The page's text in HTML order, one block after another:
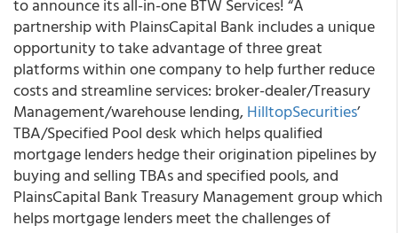
to announce its all-in-one BTW Services!“A
partnership with PlainsCapital Bank includes a unique
opportunity to take advantage of three great
platforms within one company to help further reduce
costs and streamline services: broker-dealer/Treasury
Management/warehouse lending,HilltopSecurities’
TBA/Specified Pool desk which helps qualified
mortgage lenders hedge their origination pipelines by
buying and selling TBAs and specified pools, and
PlainsCapital Bank Treasury Management group which
helps mortgage lenders meet the challenges of